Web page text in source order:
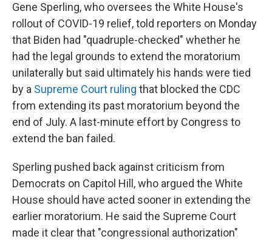
Gene Sperling, who oversees the White House's
rollout of COVID-19 relief, told reporters on Monday
that Biden had "quadruple-checked" whether he
had the legal grounds to extend the moratorium
unilaterally but said ultimately his hands were tied
by a Supreme Court ruling that blocked the CDC
from extending its past moratorium beyond the
end of July. A last-minute effort by Congress to
extend the ban failed.
Sperling pushed back against criticism from
Democrats on Capitol Hill, who argued the White
House should have acted sooner in extending the
earlier moratorium. He said the Supreme Court
made it clear that "congressional authorization"